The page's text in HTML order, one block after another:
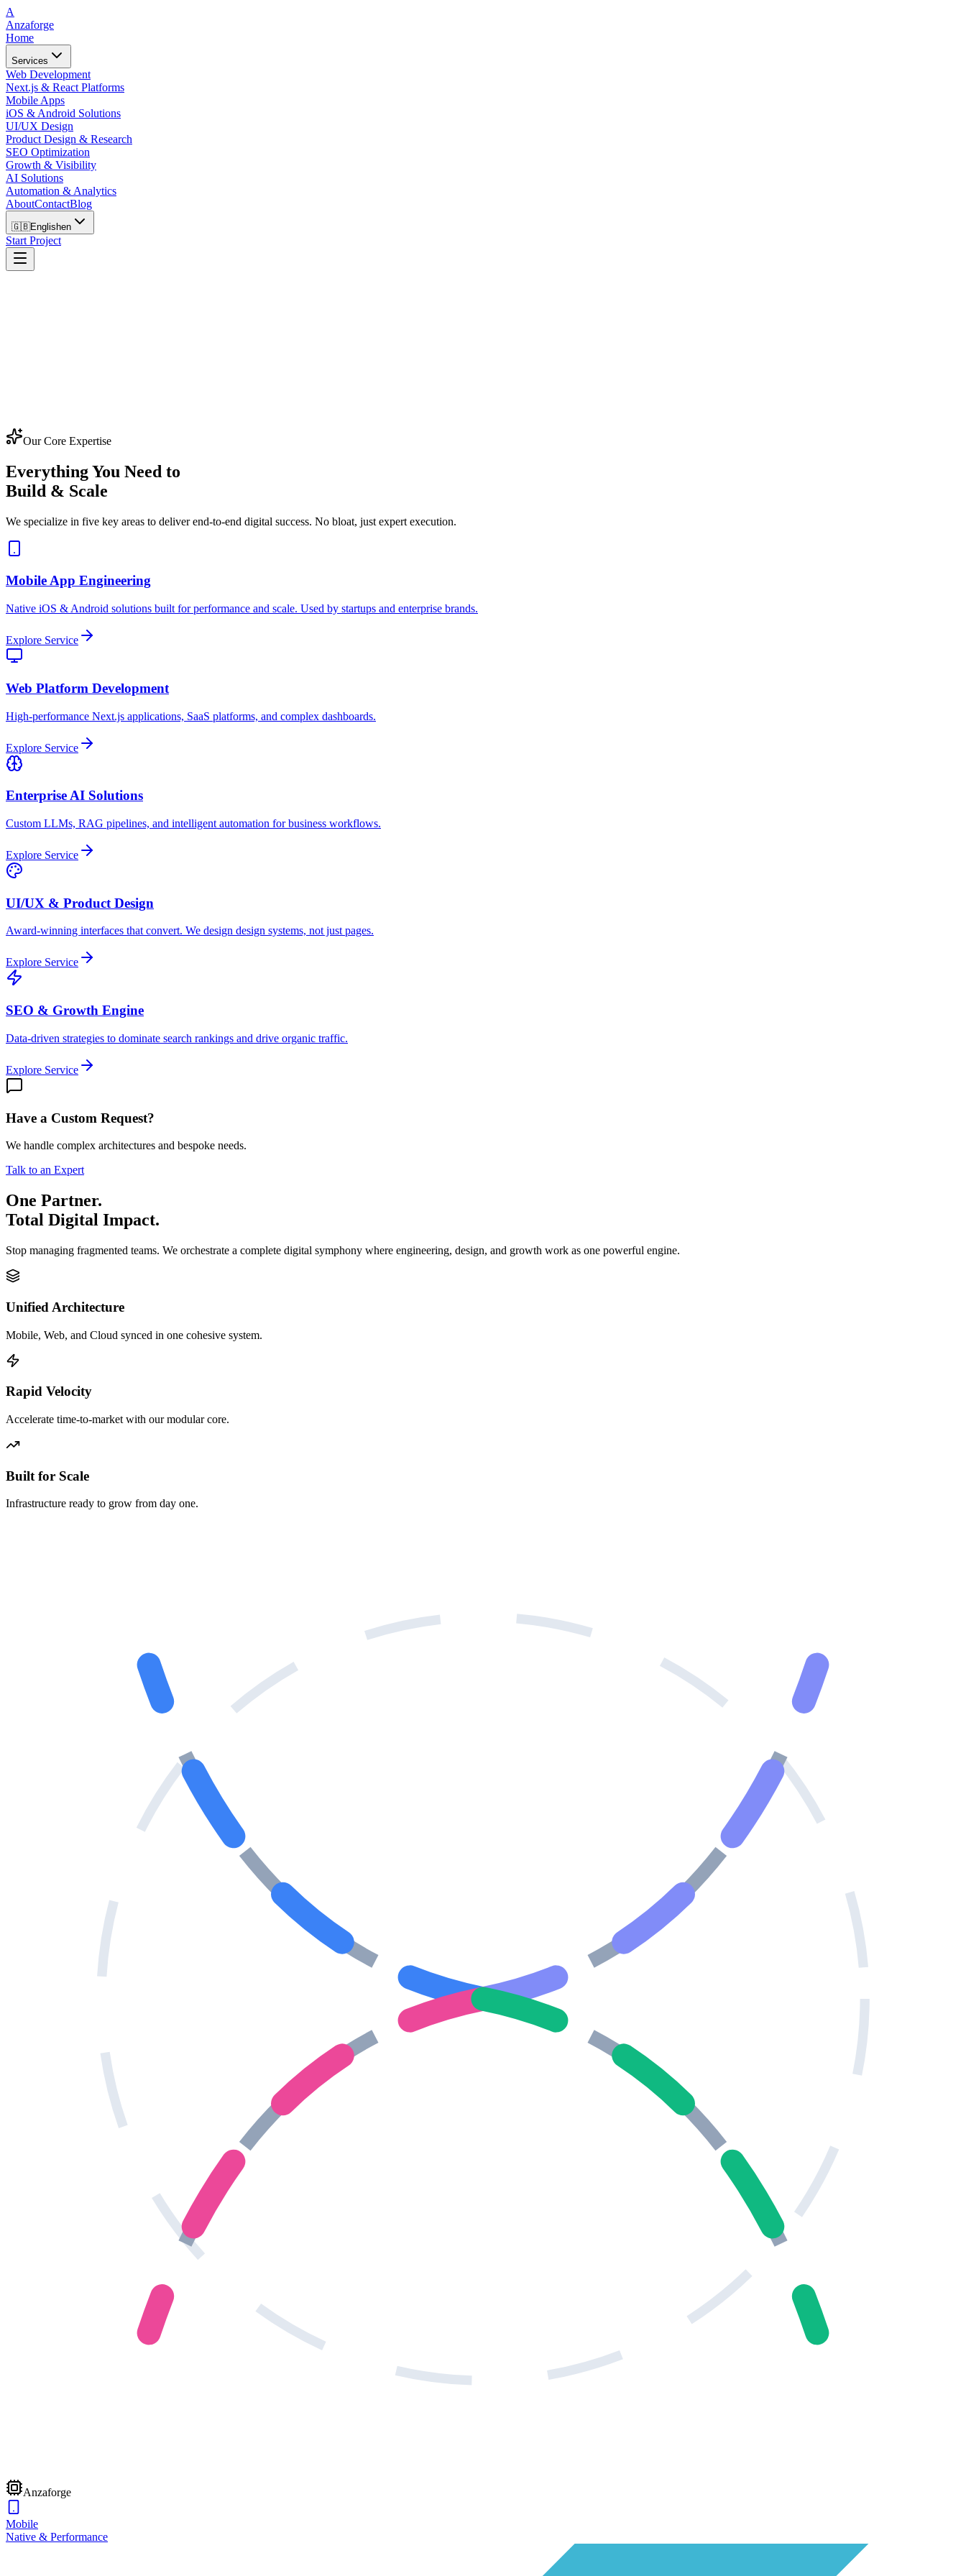
A
Anzaforge
Home
Services
Web Development
Next.js & React Platforms
Mobile Apps
iOS & Android Solutions
UI/UX Design
Product Design & Research
SEO Optimization
Growth & Visibility
AI Solutions
Automation & Analytics
AboutContactBlog
🇬🇧Englishen
Start Project
Our Core Expertise
Everything You Need to
Build & Scale
We specialize in five key areas to deliver end-to-end digital success. No bloat, just expert execution.
Mobile App Engineering
Native iOS & Android solutions built for performance and scale. Used by startups and enterprise brands.
Explore Service
Web Platform Development
High-performance Next.js applications, SaaS platforms, and complex dashboards.
Explore Service
Enterprise AI Solutions
Custom LLMs, RAG pipelines, and intelligent automation for business workflows.
Explore Service
UI/UX & Product Design
Award-winning interfaces that convert. We design design systems, not just pages.
Explore Service
SEO & Growth Engine
Data-driven strategies to dominate search rankings and drive organic traffic.
Explore Service
Have a Custom Request?
We handle complex architectures and bespoke needs.
Talk to an Expert
One Partner.
Total Digital Impact.
Stop managing fragmented teams. We orchestrate a complete digital symphony where engineering, design, and growth work as one powerful engine.
Unified Architecture
Mobile, Web, and Cloud synced in one cohesive system.
Rapid Velocity
Accelerate time-to-market with our modular core.
Built for Scale
Infrastructure ready to grow from day one.
Anzaforge
Mobile
Native & Performance